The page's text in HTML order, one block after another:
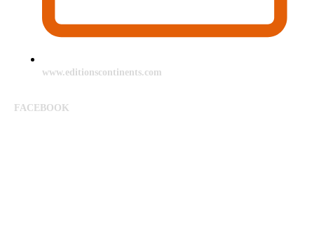
www.editionscontinents.com
FACEBOOK